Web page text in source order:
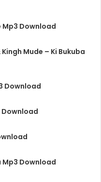
Mp3 Download
Mude – Ki Bukuba
Download
Download
Mp3 Download